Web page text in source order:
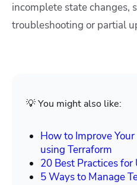
incomplete state changes,
troubleshooting or partial
💡 You might also like:
How to Improve
using Terraform
20 Best Practices for
5 Ways to Manage